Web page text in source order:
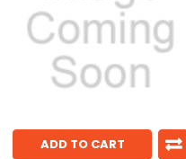
ADD TO CART